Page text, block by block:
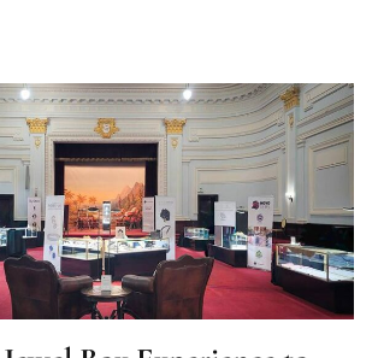
Box Experience to